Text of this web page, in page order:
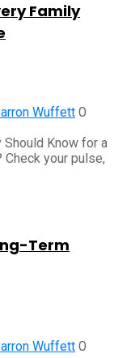
Family
Wuffett 0
Know for a
Check your pulse,
Term
Wuffett 0